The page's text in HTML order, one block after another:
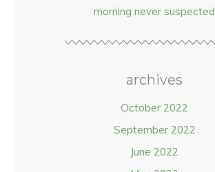
morning never suspected
archives
October 2022
September 2022
June 2022